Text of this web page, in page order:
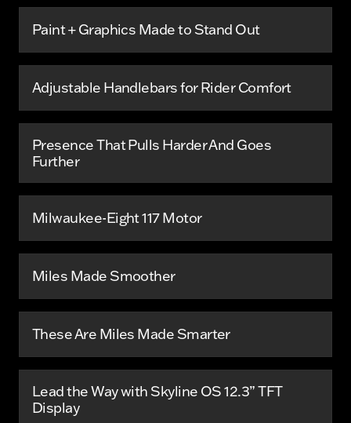
Paint + Graphics Made to Stand Out
Adjustable Handlebars for Rider Comfort
Presence That Pulls Harder And Goes
Further
Milwaukee-Eight 117 Motor
Miles Made Smoother
These Are Miles Made Smarter
Lead the Way with Skyline OS 12.3” TFT
Display